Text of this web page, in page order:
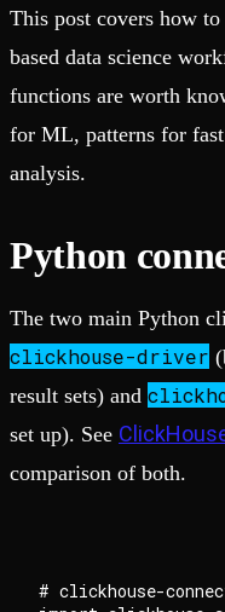
This post covers how
based data science
functions are worth
for ML, patterns for
analysis.
Python
The two main Python
clickhouse-driver
result sets) and
set up). See
comparison of both.
# clickhouse-